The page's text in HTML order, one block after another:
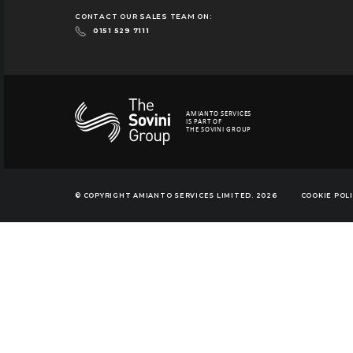
CONTACT OUR SALES TEAM ON:
0151 529 7111
AMIANTO SERVICES
IS PART OF
THE SOVINI GROUP
© COPYRIGHT AMIANTO SERVICES LIMITED. 2026 COOKIE